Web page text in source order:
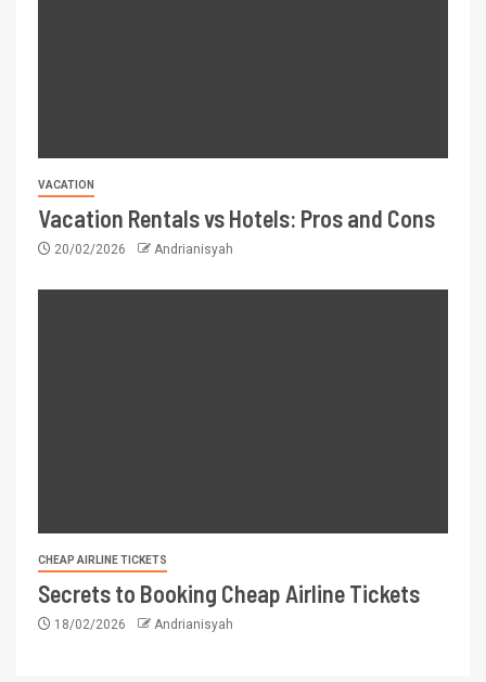
VACATION
Vacation Rentals vs Hotels: Pros and Cons
20/02/2026 Andrianisyah
CHEAP AIRLINE TICKETS
Secrets to Booking Cheap Airline Tickets
18/02/2026 Andrianisyah